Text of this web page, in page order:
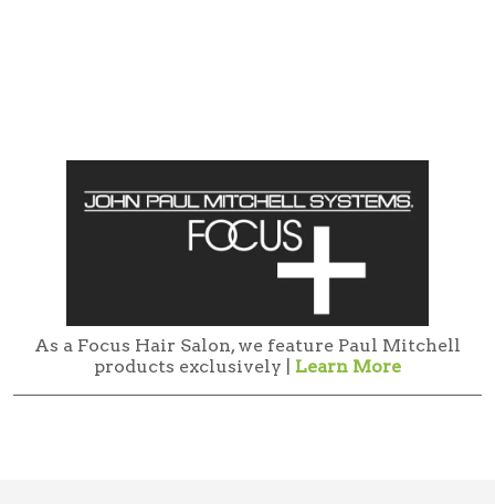
As a Focus Hair Salon, we feature Paul Mitchell
products exclusively | Learn More